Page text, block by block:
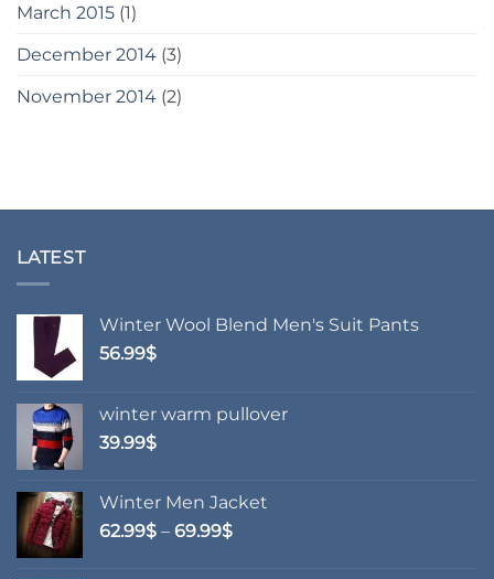
March 2015 (1)
December 2014 (3)
November 2014 (2)
LATEST
Winter Wool Blend Men's Suit Pants
56.99$
winter warm pullover
39.99$
Winter Men Jacket
62.99$ – 69.99$Price